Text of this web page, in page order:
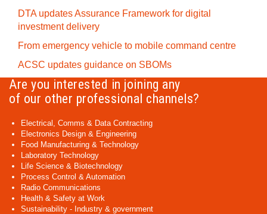
DTA updates Assurance Framework for digital
investment delivery
From emergency vehicle to mobile command centre
ACSC updates guidance on SBOMs
Are you interested in joining any
of our other professional channels?
Electrical, Comms & Data Contracting
Electronics Design & Engineering
Food Manufacturing & Technology
Laboratory Technology
Life Science & Biotechnology
Process Control & Automation
Radio Communications
Health & Safety at Work
Sustainability - Industry & government